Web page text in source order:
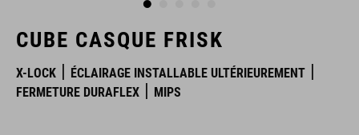
CUBE CASQUE FRISK
X-LOCK
ÉCLAIRAGE INSTALLABLE ULTÉRIEUREMENT
FERMETURE DURAFLEX
MIPS